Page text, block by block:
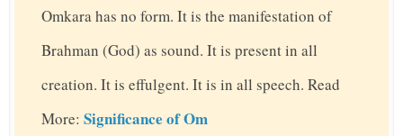
Omkara has no form. It is the manifestation of
Brahman (God) as sound. It is present in all
creation. It is effulgent. It is in all speech. Read
More: Significance of Om